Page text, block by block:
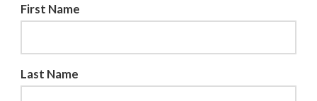
First Name
Last Name